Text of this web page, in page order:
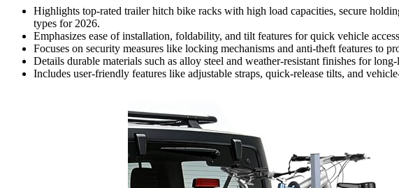
Highlights top-rated trailer hitch bike racks with high load capacities, secure
types for 2026.
Emphasizes ease of installation, foldability, and tilt features for quick vehicle
Focuses on security measures like locking mechanisms and anti-theft features to
Details durable materials such as alloy steel and weather-resistant finishes for
Includes user-friendly features like adjustable straps, quick-release tilts, and